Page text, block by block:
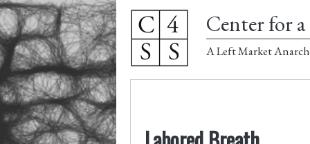
Center for a
A Left Market